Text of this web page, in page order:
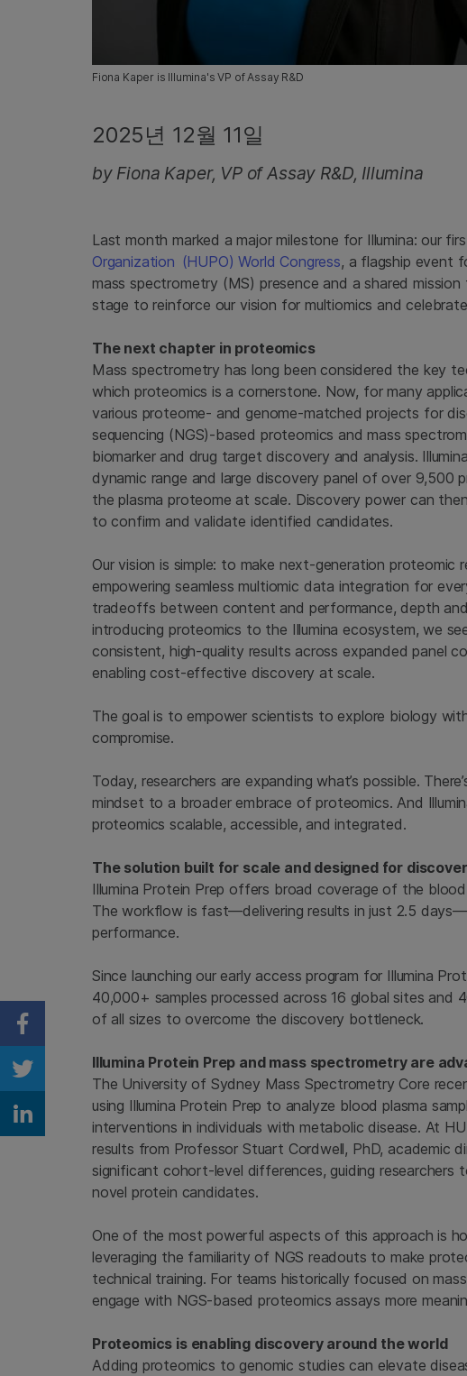
Fiona Kaper is Illumina's VP of Assay R&D
2025년 12월 11일
by Fiona Kaper, VP of Assay R&D, Illumina
Last month marked a major milestone for Illumina: our
Organization (HUPO) World Congress, a flagship event
mass spectrometry (MS) presence and a shared
stage to reinforce our vision for multiomics and
The next chapter in proteomics
Mass spectrometry has long been considered the key
which proteomics is a cornerstone. Now, for many
various proteome- and genome-matched projects for
sequencing (NGS)-based proteomics and mass
biomarker and drug target discovery and analysis.
dynamic range and large discovery panel of over 9,500
the plasma proteome at scale. Discovery power can
to confirm and validate identified candidates.
Our vision is simple: to make next-generation
empowering seamless multiomic data integration for
tradeoffs between content and performance, depth
introducing proteomics to the Illumina ecosystem, we
consistent, high-quality results across expanded panel
enabling cost-effective discovery at scale.
The goal is to empower scientists to explore biology
compromise.
Today, researchers are expanding what’s possible.
mindset to a broader embrace of proteomics. And
proteomics scalable, accessible, and integrated.
The solution built for scale and designed for
Illumina Protein Prep offers broad coverage of the
The workflow is fast—delivering results in just 2.5
performance.
Since launching our early access program for Illumina
40,000+ samples processed across 16 global sites and
of all sizes to overcome the discovery bottleneck.
Illumina Protein Prep and mass spectrometry are
The University of Sydney Mass Spectrometry Core
using Illumina Protein Prep to analyze blood plasma
interventions in individuals with metabolic disease. At
results from Professor Stuart Cordwell, PhD, academic
significant cohort-level differences, guiding researchers
novel protein candidates.
One of the most powerful aspects of this approach is
leveraging the familiarity of NGS readouts to make
technical training. For teams historically focused on
engage with NGS-based proteomics assays more
Proteomics is enabling discovery around the world
Adding proteomics to genomic studies can elevate
Share on Facebook
Share on Twitter
Share on Linkedin